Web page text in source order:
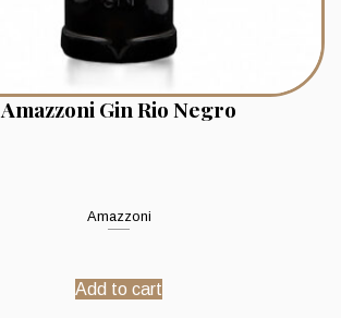
Amazzoni Gin Rio Negro
Amazzoni
Add to cart